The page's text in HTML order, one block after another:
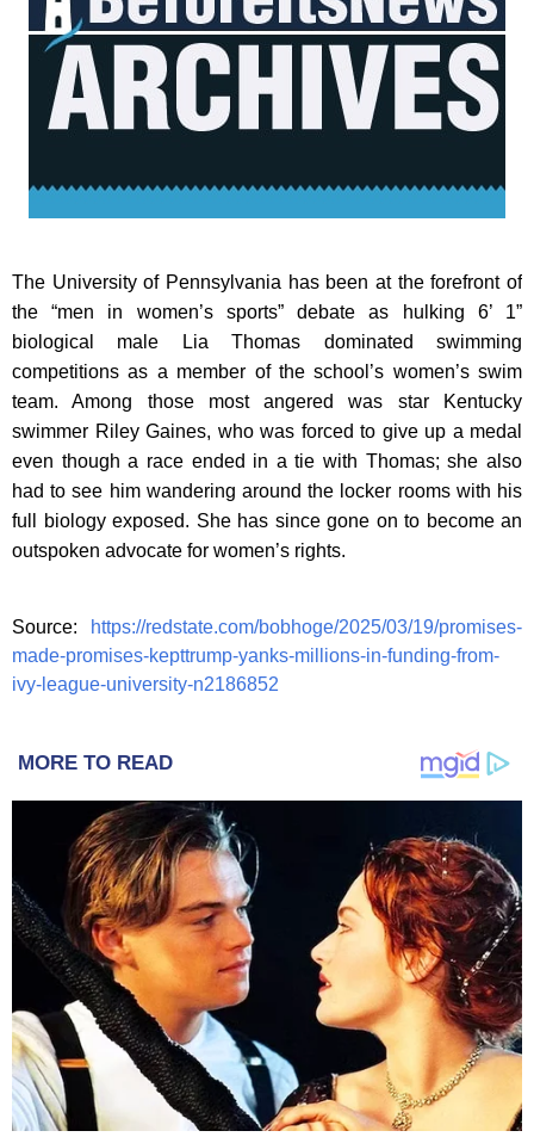
The University of Pennsylvania has been at the forefront of
the “men in women’s sports” debate as hulking 6’ 1”
biological male Lia Thomas dominated swimming
competitions as a member of the school’s women’s swim
team. Among those most angered was star Kentucky
swimmer Riley Gaines, who was forced to give up a medal
even though a race ended in a tie with Thomas; she also
had to see him wandering around the locker rooms with his
full biology exposed. She has since gone on to become an
outspoken advocate for women’s rights.
Source:
https://redstate.com/bobhoge/2025/03/19/promises-
made-promises-kepttrump-yanks-millions-in-funding-from-
ivy-league-university-n2186852
MORE TO READ